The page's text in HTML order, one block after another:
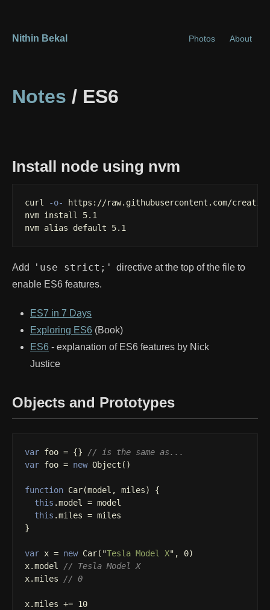
Nithin Bekal Photos About
Notes / ES6
Install node using nvm
curl -o-
https://raw.githubusercontent.com/
nvm install 5.1
nvm alias default 5.1
Add 'use strict;'
directive at the top of the file to
enable ES6 features.
ES7 in 7 Days
Exploring ES6 (Book)
ES6 - explanation of ES6 features by Nick
Justice
Objects and Prototypes
var foo = {}
// is the same as...
var foo = new Object ()
function Car(model , miles)
{
this .model = model
this .miles = miles
}
var x = new Car( "Tesla Model X" , 0)
x.model
// Tesla Model X
x.miles // 0
x.miles += 10